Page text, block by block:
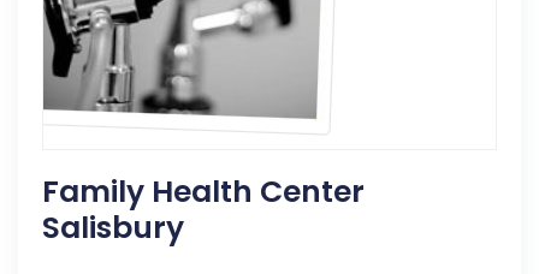
Family Health Center
Salisbury